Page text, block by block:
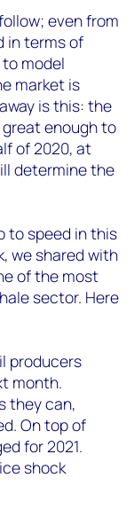
even from
in terms of
model
market is
is this: the
enough to
of 2020, at
determine the
to speed in this
we shared with
of the most
sector. Here
producers
month.
they can,
On top of
for 2021.
shock